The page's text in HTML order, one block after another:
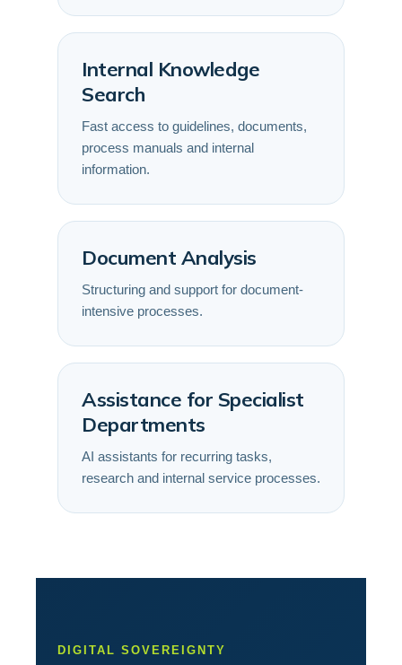
Internal Knowledge
Search
Fast access to guidelines, documents,
process manuals and internal
information.
Document Analysis
Structuring and support for document-
intensive processes.
Assistance for Specialist
Departments
AI assistants for recurring tasks,
research and internal service processes.
DIGITAL SOVEREIGNTY